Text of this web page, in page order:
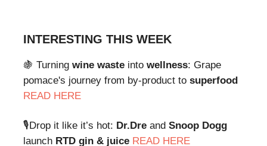
INTERESTING THIS WEEK
🍇 Turning wine waste into wellness: Grape
pomace's journey from by-product to superfood
READ HERE
🎙Drop it like it’s hot: Dr.Dre and Snoop Dogg
launch RTD gin & juice READ HERE